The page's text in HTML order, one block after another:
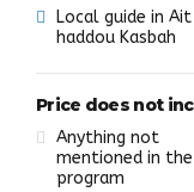
Local guide in
haddou Kasbah
Price does not
Anything not
mentioned in the
program